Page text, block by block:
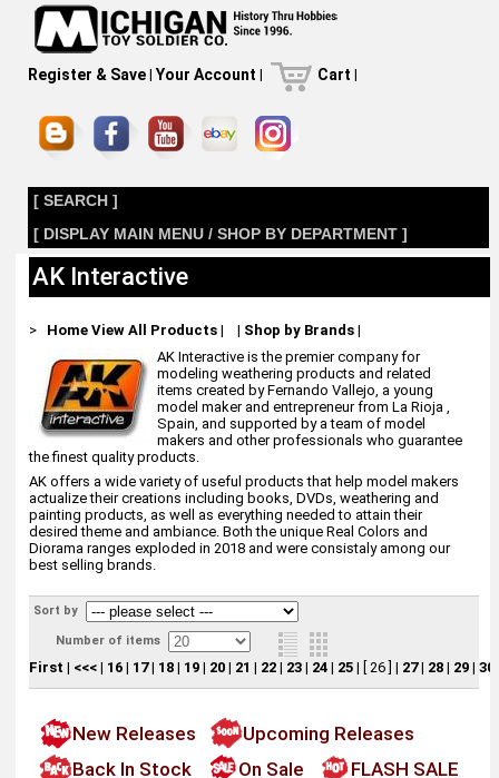
Register & Save| Your Account | Cart |
[ SEARCH ]
[ DISPLAY MAIN MENU / SHOP BY DEPARTMENT ]
AK Interactive
> Home View All Products| | Shop by Brands|
AK Interactive is the premier company for
modeling weathering products and related
items created by Fernando Vallejo, a young
model maker and entrepreneur from La Rioja ,
Spain, and supported by a team of model
makers and other professionals who guarantee
the finest quality products.
AK offers a wide variety of useful products that help model makers
actualize their creations including books, DVDs, weathering and
painting products, as well as everything needed to attain their
desired theme and ambiance. Both the unique Real Colors and
Diorama ranges exploded in 2018 and were consistaly among our
best selling brands.
Sort by
Number of items
First | <<<| 16| 17| 18| 19| 20| 21 | 22| 23| 24| 25| [ 26 ] | 27| 28| 29| 30
New Releases
Upcoming Releases
Back In Stock
On Sale FLASH SALE